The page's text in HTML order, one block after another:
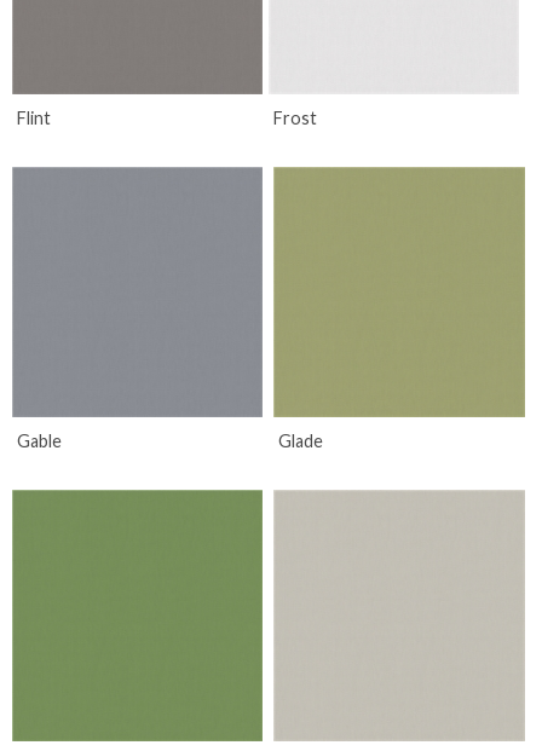
Flint Frost
Gable Glade